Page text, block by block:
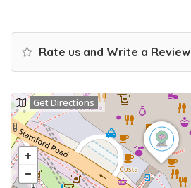
Rate us and Write a Review
Get Directions